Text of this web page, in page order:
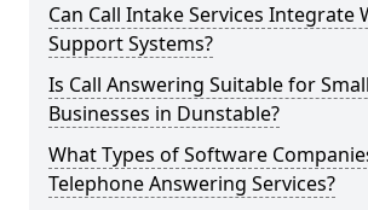
Can Call Intake Services Integrate
Support Systems?
Is Call Answering Suitable for
Businesses in Dunstable?
What Types of Software
Telephone Answering Services?